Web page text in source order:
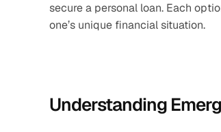
secure a personal loan. Each
one’s unique financial situation.
Understanding